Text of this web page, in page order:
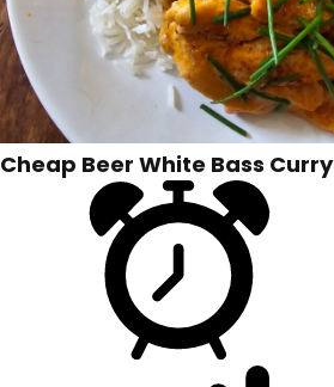
Cheap Beer White Bass Curry